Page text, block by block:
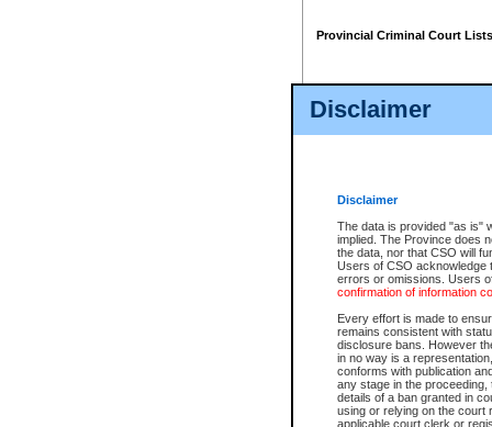
Disclaimer
Disclaimer
The data is provided "as is"
implied. The Province does
the data, nor that CSO will
Users of CSO acknowledge
errors or omissions. Users
confirmation of information
Every effort is made to
remains consistent with
disclosure bans. However
in no way is a
conforms with publication
any stage in the
details of a ban granted in
using or relying on the court
applicable court clerk or
Provincial Criminal Court Lists